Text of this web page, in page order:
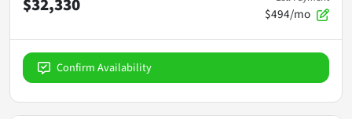
$32,330 $494/mo
Confirm Availability